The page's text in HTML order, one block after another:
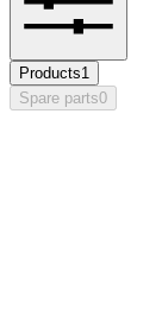
Products1
Spare parts0